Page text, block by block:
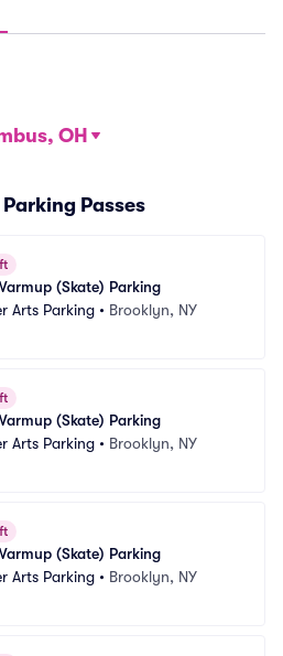
OH
Passes
(Skate) Parking
Arts Parking • Brooklyn, NY
(Skate) Parking
Arts Parking • Brooklyn, NY
(Skate) Parking
Arts Parking • Brooklyn, NY